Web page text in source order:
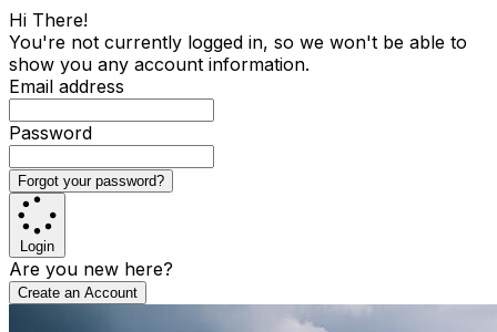
Hi There!
You're not currently logged in, so we won't be able to
show you any account information.
Email address
Password
Forgot your password?
Login
Are you new here?
Create an Account